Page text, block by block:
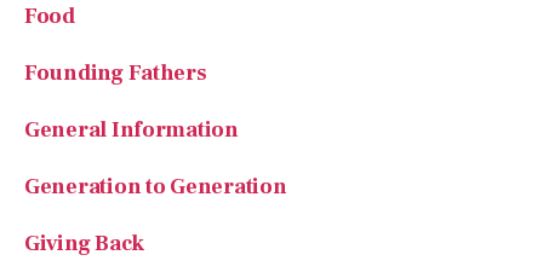
Food
Founding Fathers
General Information
Generation to Generation
Giving Back